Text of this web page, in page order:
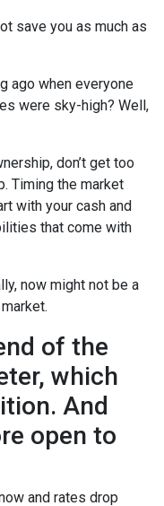
save you as much as
ago when everyone
were sky-high? Well,
don’t get too
Timing the market
with your cash and
that come with
now might not be a
of the
which
And
open to
and rates drop